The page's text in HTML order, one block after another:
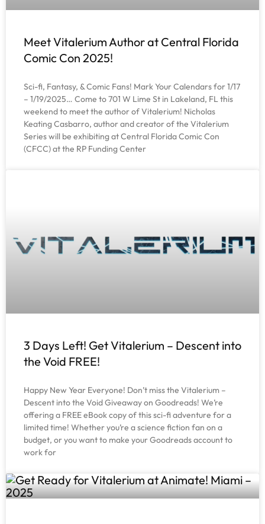
Meet Vitalerium Author at Central Florida
Comic Con 2025!
Sci-fi, Fantasy, & Comic Fans! Mark Your Calendars for 1/17
– 1/19/2025… Come to 701 W Lime St in Lakeland, FL this
weekend to meet the author of Vitalerium! Nicholas
Keating Casbarro, author and creator of the Vitalerium
Series will be exhibiting at Central Florida Comic Con
(CFCC) at the RP Funding Center
3 Days Left! Get Vitalerium – Descent into
the Void FREE!
Happy New Year Everyone! Don’t miss the Vitalerium –
Descent into the Void Giveaway on Goodreads! We’re
offering a FREE eBook copy of this sci-fi adventure for a
limited time! Whether you’re a science fiction fan on a
budget, or you want to make your Goodreads account to
work for